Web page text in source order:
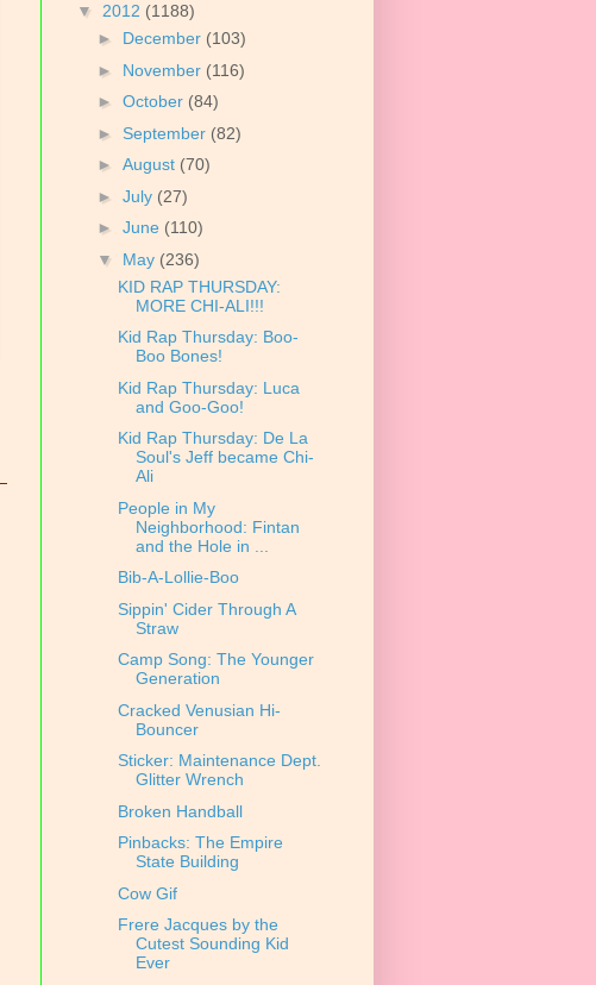
▼ 2012 (1188)
► December (103)
► November (116)
► October (84)
► September (82)
► August (70)
► July (27)
► June (110)
▼ May (236)
KID RAP THURSDAY:
MORE CHI-ALI!!!
Kid Rap Thursday: Boo-
Boo Bones!
Kid Rap Thursday: Luca
and Goo-Goo!
Kid Rap Thursday: De La
Soul's Jeff became Chi-
Ali
People in My
Neighborhood: Fintan
and the Hole in ...
Bib-A-Lollie-Boo
Sippin' Cider Through A
Straw
Camp Song: The Younger
Generation
Cracked Venusian Hi-
Bouncer
Sticker: Maintenance Dept.
Glitter Wrench
Broken Handball
Pinbacks: The Empire
State Building
Cow Gif
Frere Jacques by the
Cutest Sounding Kid
Ever